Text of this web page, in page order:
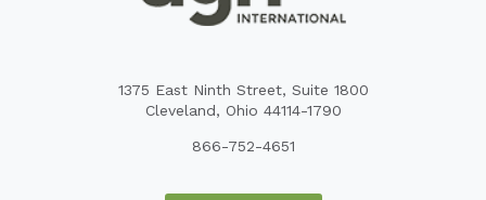
1375 East Ninth Street, Suite 1800
Cleveland, Ohio 44114-1790
866-752-4651